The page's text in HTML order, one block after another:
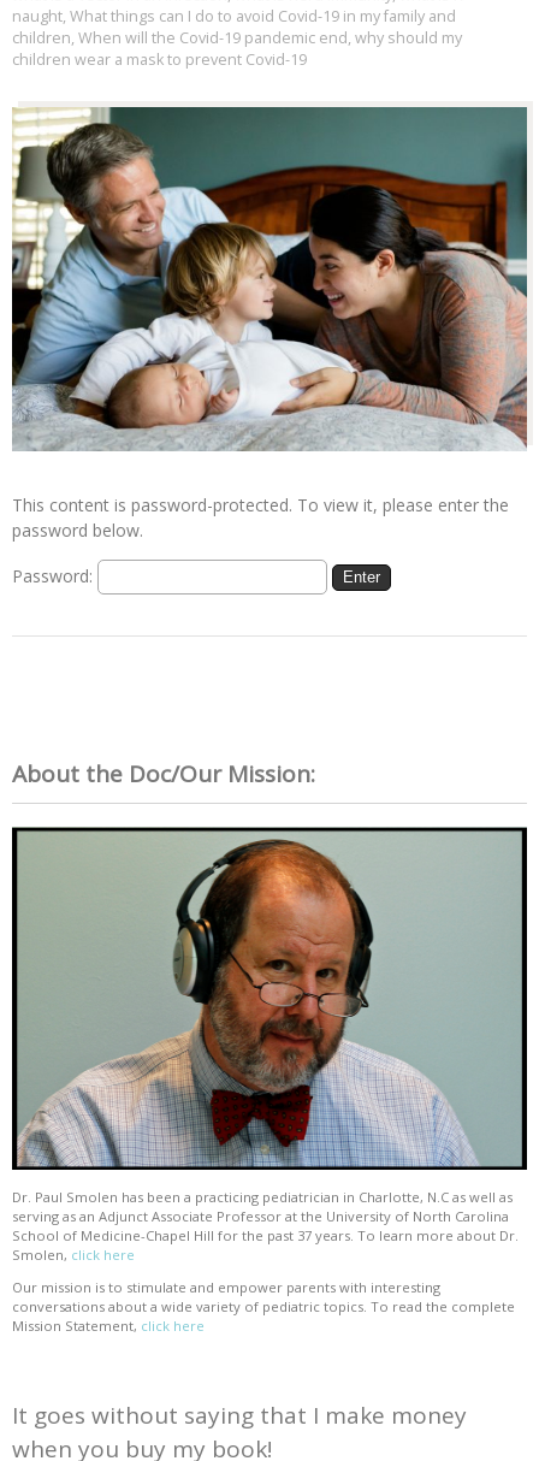
naught, What things can I do to avoid Covid-19 in my family and
children, When will the Covid-19 pandemic end, why should my
children wear a mask to prevent Covid-19
This content is password-protected. To view it, please enter the
password below.
Password:
About the Doc/Our Mission:
Dr. Paul Smolen has been a practicing pediatrician in Charlotte, N.C as well as
serving as an Adjunct Associate Professor at the University of North Carolina
School of Medicine-Chapel Hill for the past 37 years. To learn more about Dr.
Smolen, click here
Our mission is to stimulate and empower parents with interesting
conversations about a wide variety of pediatric topics. To read the complete
Mission Statement, click here
It goes without saying that I make money
when you buy my book!